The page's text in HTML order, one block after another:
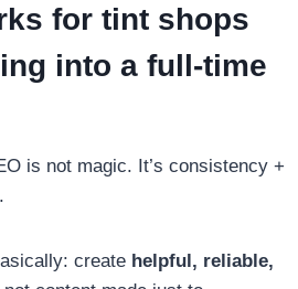
for tint shops
into a full-time
is not magic. It’s consistency +
create helpful, reliable,